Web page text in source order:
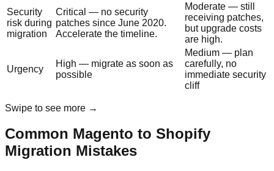
Security
risk during
migration
Critical — no security
patches since June 2020.
Accelerate the timeline.
Moderate — still
receiving patches,
but upgrade costs
are high.
Urgency
High — migrate as soon as
possible
Medium — plan
carefully, no
immediate security
cliff
Swipe to see more →
Common Magento to Shopify
Migration Mistakes